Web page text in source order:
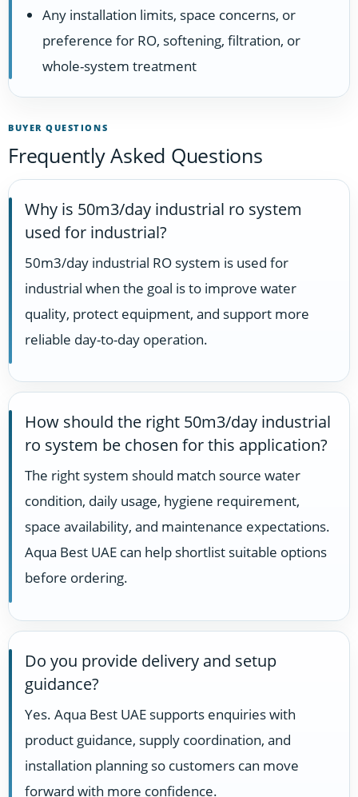
Any installation limits, space concerns, or
preference for RO, softening, filtration, or
whole-system treatment
BUYER QUESTIONS
Frequently Asked Questions
Why is 50m3/day industrial ro system
used for industrial?
50m3/day industrial RO system is used for
industrial when the goal is to improve water
quality, protect equipment, and support more
reliable day-to-day operation.
How should the right 50m3/day industrial
ro system be chosen for this application?
The right system should match source water
condition, daily usage, hygiene requirement,
space availability, and maintenance expectations.
Aqua Best UAE can help shortlist suitable options
before ordering.
Do you provide delivery and setup
guidance?
Yes. Aqua Best UAE supports enquiries with
product guidance, supply coordination, and
installation planning so customers can move
forward with more confidence.